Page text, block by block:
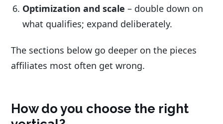
Optimization and scale – double down on
what qualifies; expand deliberately.
The sections below go deeper on the pieces
affiliates most often get wrong.
How do you choose the right